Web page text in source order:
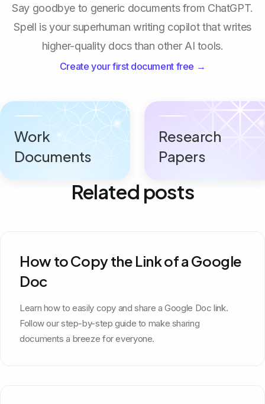
Say goodbye to generic documents from ChatGPT.
Spell is your superhuman writing copilot that writes
higher-quality docs than other AI tools.
Create your first document free →
Work
Documents
Research
Papers
Related posts
How to Copy the Link of a Google
Doc
Learn how to easily copy and share a Google Doc link.
Follow our step-by-step guide to make sharing
documents a breeze for everyone.